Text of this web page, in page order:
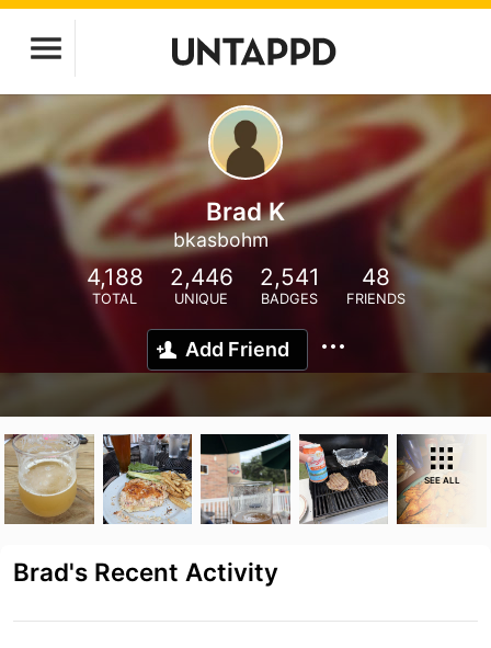
Brad K
bkasbohm
4,188
TOTAL
2,446
UNIQUE
2,541
BADGES
48
FRIENDS
Add Friend
SEE ALL
Brad's Recent Activity